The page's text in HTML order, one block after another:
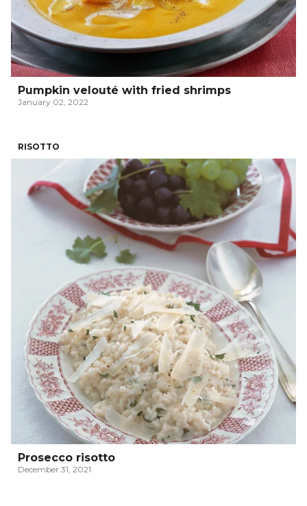
Pumpkin velouté with fried shrimps
January 02, 2022
RISOTTO
Prosecco risotto
December 31, 2021